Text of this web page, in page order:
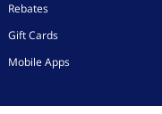
Rebates
Gift Cards
Mobile Apps